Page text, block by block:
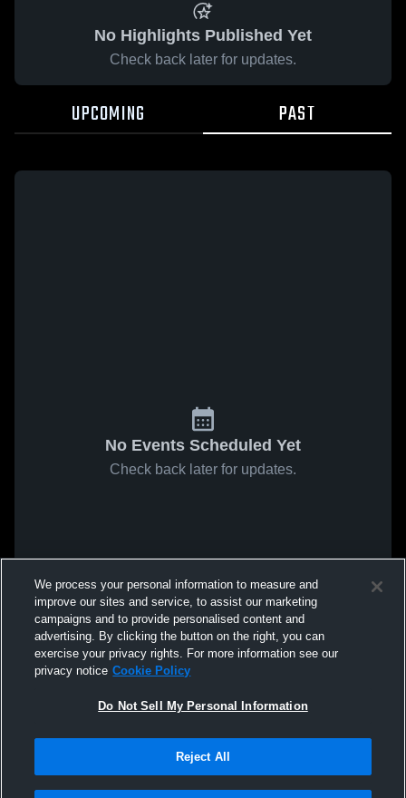
No Highlights Published Yet
Check back later for updates.
UPCOMING PAST
No Events Scheduled Yet
Check back later for updates.
We process your personal information to measure and
improve our sites and service, to assist our marketing
campaigns and to provide personalised content and
advertising. By clicking the button on the right, you can
exercise your privacy rights. For more information see our
privacy notice Cookie Policy
Do Not Sell My Personal Information
Reject All